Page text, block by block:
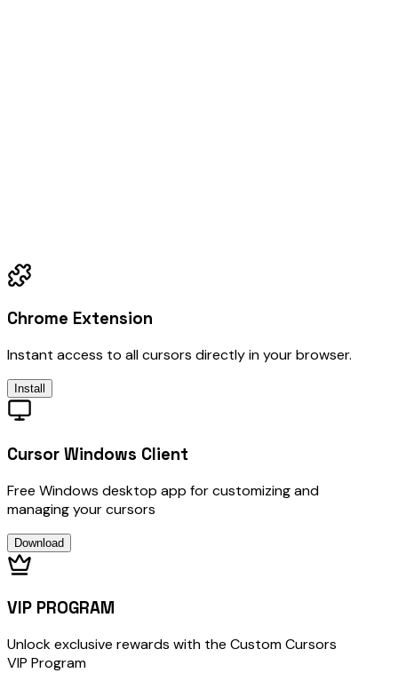
Chrome Extension
Instant access to all cursors directly in your browser.
Install
Cursor Windows Client
Free Windows desktop app for customizing and
managing your cursors
Download
VIP PROGRAM
Unlock exclusive rewards with the Custom Cursors
VIP Program